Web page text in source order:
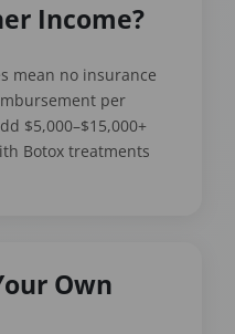
Income?
mean no insurance
per
$5,000–$15,000+
Botox treatments
Own